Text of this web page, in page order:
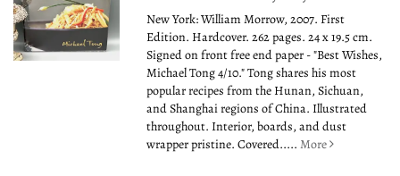
New York: William Morrow, 2007. First
Edition. Hardcover. 262 pages. 24 x 19.5 cm.
Signed on front free end paper - "Best Wishes,
Michael Tong 4/10." Tong shares his most
popular recipes from the Hunan, Sichuan,
and Shanghai regions of China. Illustrated
throughout. Interior, boards, and dust
wrapper pristine. Covered.....More